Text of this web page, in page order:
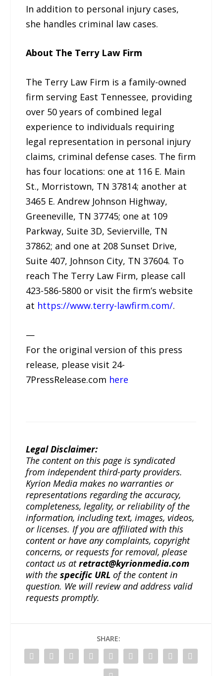
In addition to personal injury cases,
she handles criminal law cases.
About The Terry Law Firm
The Terry Law Firm is a family-owned
firm serving East Tennessee, providing
over 50 years of combined legal
experience to individuals requiring
legal representation in personal injury
claims, criminal defense cases. The firm
has four locations: one at 116 E. Main
St., Morristown, TN 37814; another at
3465 E. Andrew Johnson Highway,
Greeneville, TN 37745; one at 109
Parkway, Suite 3D, Sevierville, TN
37862; and one at 208 Sunset Drive,
Suite 407, Johnson City, TN 37604. To
reach The Terry Law Firm, please call
423-586-5800 or visit the firm’s website
at https://www.terry-lawfirm.com/.
—
For the original version of this press
release, please visit 24-
7PressRelease.com here
Legal Disclaimer:
The content on this page is syndicated
from independent third-party providers.
Kyrion Media makes no warranties or
representations regarding the accuracy,
completeness, legality, or reliability of the
information, including text, images, videos,
or licenses. If you are affiliated with this
content or have any complaints, copyright
concerns, or requests for removal, please
contact us atretract@kyrionmedia.com
with thespecific URL of the content in
question. We will review and address valid
requests promptly.
SHARE: